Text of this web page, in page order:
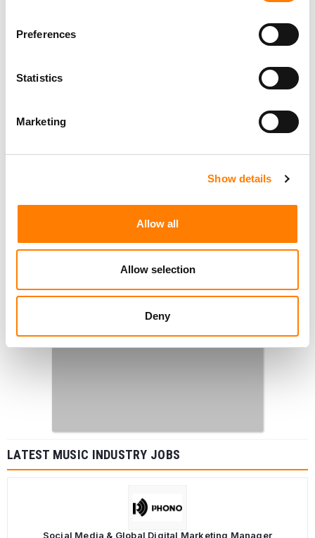
Preferences
Statistics
Marketing
Show details
Allow all
Allow selection
Deny
LATEST MUSIC INDUSTRY JOBS
Social Media & Global Digital Marketing Manager